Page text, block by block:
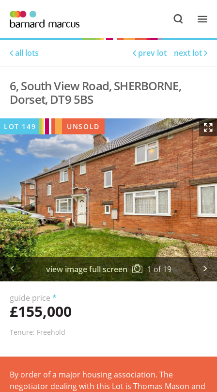
all lots prev lot next lot
6, South View Road, SHERBORNE,
Dorset, DT9 5BS
view image full screen 1of19
LOT 149 UNSOLD
guide price *
£155,000
Tenure: Freehold
By order of a major housing association. The
negotiator dealing with this Lot is Thomas Mason and